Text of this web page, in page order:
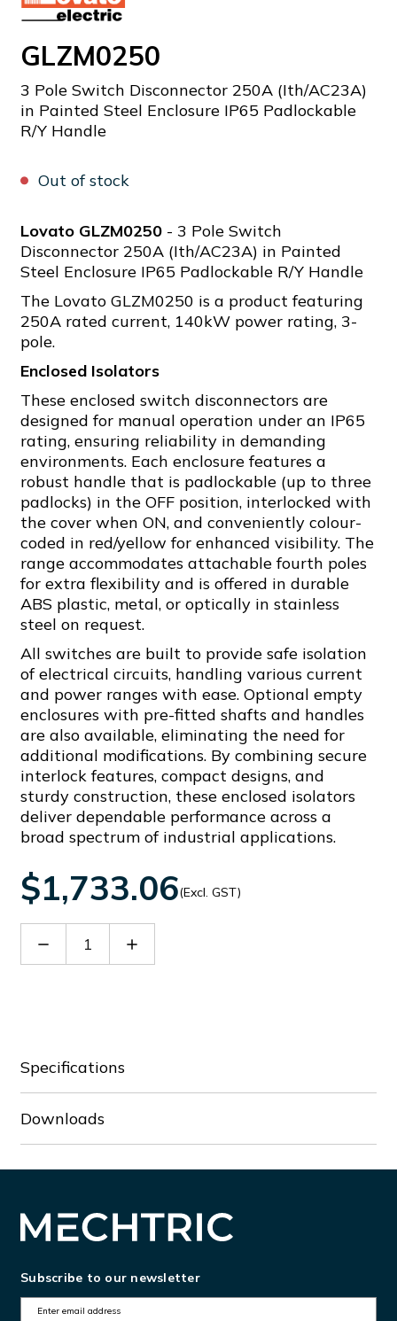
GLZM0250
3 Pole Switch Disconnector 250A (Ith/AC23A)
in Painted Steel Enclosure IP65 Padlockable
R/Y Handle
Out of stock
Lovato GLZM0250 - 3 Pole Switch
Disconnector 250A (Ith/AC23A) in Painted
Steel Enclosure IP65 Padlockable R/Y Handle
The Lovato GLZM0250 is a product featuring
250A rated current, 140kW power rating, 3-
pole.
Enclosed Isolators
These enclosed switch disconnectors are
designed for manual operation under an IP65
rating, ensuring reliability in demanding
environments. Each enclosure features a
robust handle that is padlockable (up to three
padlocks) in the OFF position, interlocked with
the cover when ON, and conveniently colour-
coded in red/yellow for enhanced visibility. The
range accommodates attachable fourth poles
for extra flexibility and is offered in durable
ABS plastic, metal, or optically in stainless
steel on request.
All switches are built to provide safe isolation
of electrical circuits, handling various current
and power ranges with ease. Optional empty
enclosures with pre-fitted shafts and handles
are also available, eliminating the need for
additional modifications. By combining secure
interlock features, compact designs, and
sturdy construction, these enclosed isolators
deliver dependable performance across a
broad spectrum of industrial applications.
$1,733.06(Excl. GST)
Decrease Increase
Specifications
Downloads
Subscribe to our newsletter